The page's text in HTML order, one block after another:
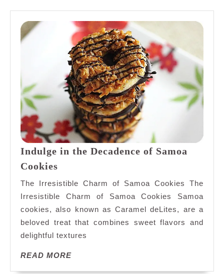
Indulge in the Decadence of Samoa
Cookies
the
Decadence
of
Samoa
Cookies
The Irresistible Charm of Samoa Cookies The
Irresistible Charm of Samoa Cookies Samoa
cookies, also known as Caramel deLites, are a
beloved treat that combines sweet flavors and
delightful textures
READ MOREREAD